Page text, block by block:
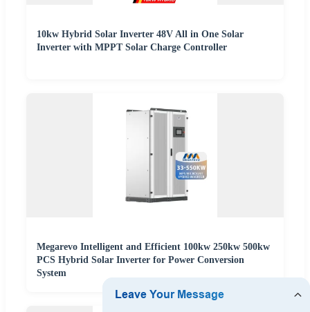
10kw Hybrid Solar Inverter 48V All in One Solar
Inverter with MPPT Solar Charge Controller
Megarevo Intelligent and Efficient 100kw 250kw 500kw
PCS Hybrid Solar Inverter for Power Conversion
System